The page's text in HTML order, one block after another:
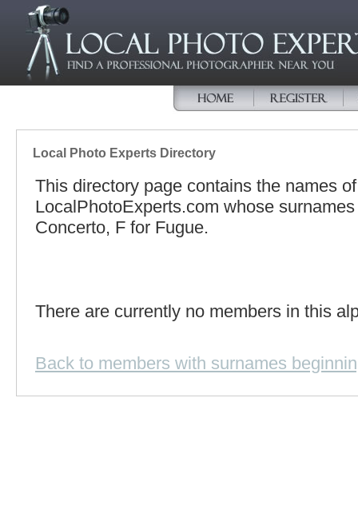
Local Photo Experts Directory
This directory page contains the names
LocalPhotoExperts.com whose
Concerto, F for Fugue.
There are currently no members in this
Back to members with surnames